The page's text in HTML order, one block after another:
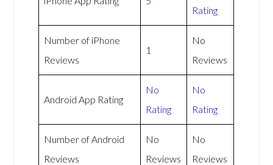
Rating
Number of iPhone
Reviews
1
No
Reviews
Android App Rating
No
Rating
No
Rating
Number of Android
Reviews
No
Reviews
No
Reviews